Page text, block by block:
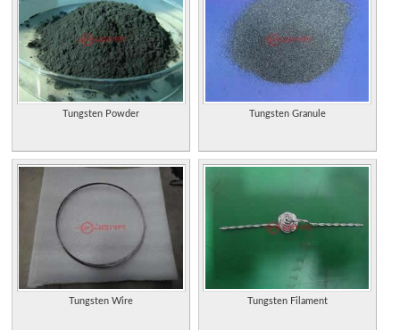
Tungsten Powder Tungsten Granule
Tungsten Wire Tungsten Filament